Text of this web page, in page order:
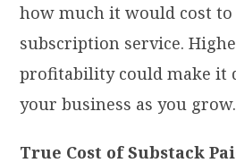
how much it would cost
subscription service.
profitability could make it
your business as you grow.
True Cost of Substack